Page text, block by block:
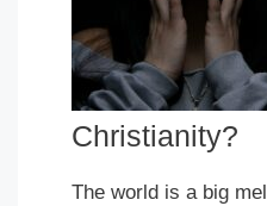
Christianity?
The world is a big